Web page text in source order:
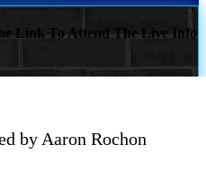
Link To Attend The Live Info
by Aaron Rochon